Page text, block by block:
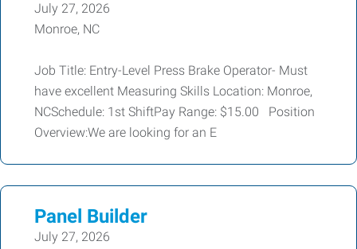
July 27, 2026
Monroe, NC
Job Title: Entry-Level Press Brake Operator- Must
have excellent Measuring Skills Location: Monroe,
NCSchedule: 1st ShiftPay Range: $15.00 Position
Overview:We are looking for an E
Panel Builder
July 27, 2026